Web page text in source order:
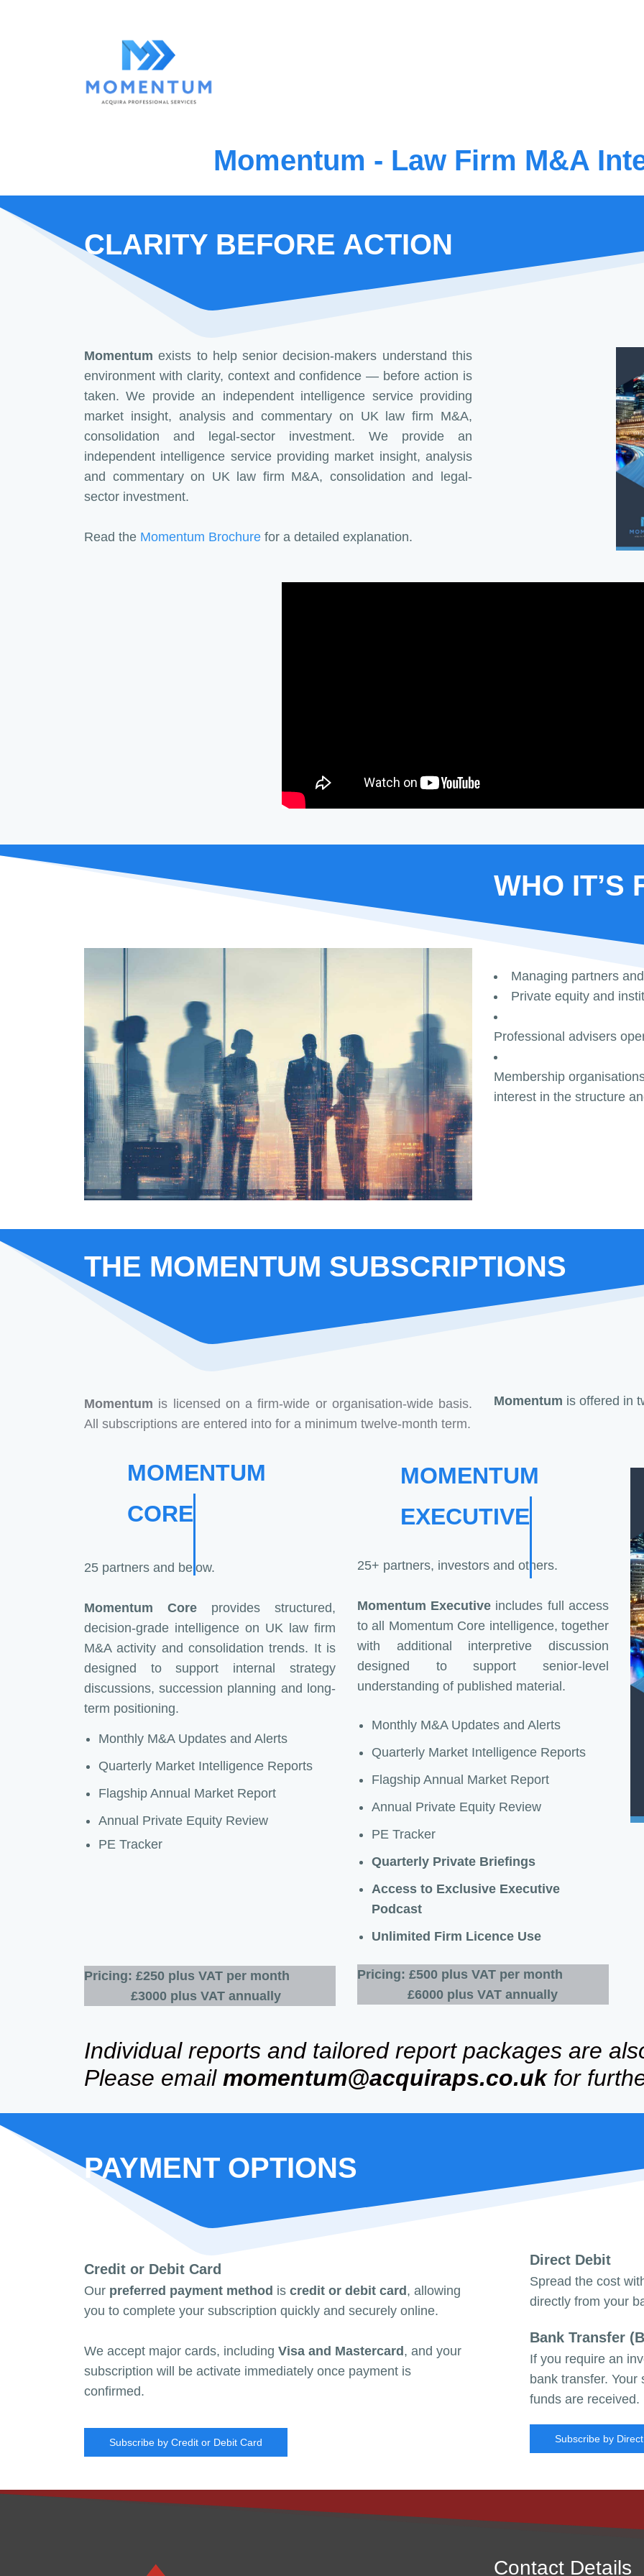
Momentum - Law Firm M&A
CLARITY BEFORE ACTION
Momentumexists to help senior decision-makers understand this
environment with clarity, context and confidence — before action is
taken. We provide an independent intelligence service providing
market insight, analysis and commentary on UK law firm M&A,
consolidation and legal-sector investment. We provide an
independent intelligence service providing market insight, analysis
and commentary on UK law firm M&A, consolidation and legal-
sector investment.
Read the Momentum Brochure for a detailed explanation.
WHO IT’S
Managing partners
Private equity and
Professional advisers
Membership
interest in the structure
THE MOMENTUM SUBSCRIPTIONS
Momentum is licensed on a firm-wide or organisation-wide basis.
All subscriptions are entered into for a minimum twelve-month term.
Momentum is offered in
MOMENTUM
CORE
25 partners and below.
Momentum Core provides structured,
decision-grade intelligence on UK law firm
M&A activity and consolidation trends. It is
designed to support internal strategy
discussions, succession planning and long-
term positioning.
Monthly M&A Updates and Alerts
Quarterly Market Intelligence Reports
Flagship Annual Market Report
Annual Private Equity Review
PE Tracker
Pricing: £250 plus VAT per month
£3000 plus VAT annually
MOMENTUM
EXECUTIVE
25+ partners, investors and others.
Momentum Executive includes full access
to all Momentum Core intelligence, together
with additional interpretive discussion
designed to support senior-level
understanding of published material.
Monthly M&A Updates and Alerts
Quarterly Market Intelligence Reports
Flagship Annual Market Report
Annual Private Equity Review
PE Tracker
Quarterly Private Briefings
Access to Exclusive Executive
Podcast
Unlimited Firm Licence Use
Pricing: £500 plus VAT per month
£6000 plus VAT annually
Individual reports and tailored report packages are
Please email momentum@acquiraps.co.ukfor
​PAYMENT OPTIONS
Credit or Debit Card
Our preferred payment method is credit or debit card , allowing
you to complete your subscription quickly and securely online.
We accept major cards, including Visa and Mastercard , and your
subscription will be activate immediately once payment is
confirmed.
Subscribe by Credit or Debit Card
Direct Debit
Spread the cost
directly from your
Bank Transfer
If you require an
bank transfer. Your
funds are received.
Subscribe by
Contact Details